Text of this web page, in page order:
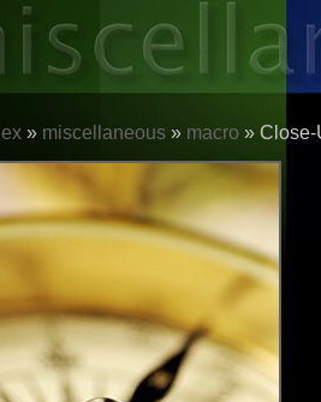
» miscellaneous » macro » Close-